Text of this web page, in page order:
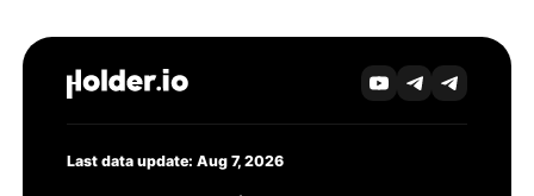
Last data update: Aug 7, 2026